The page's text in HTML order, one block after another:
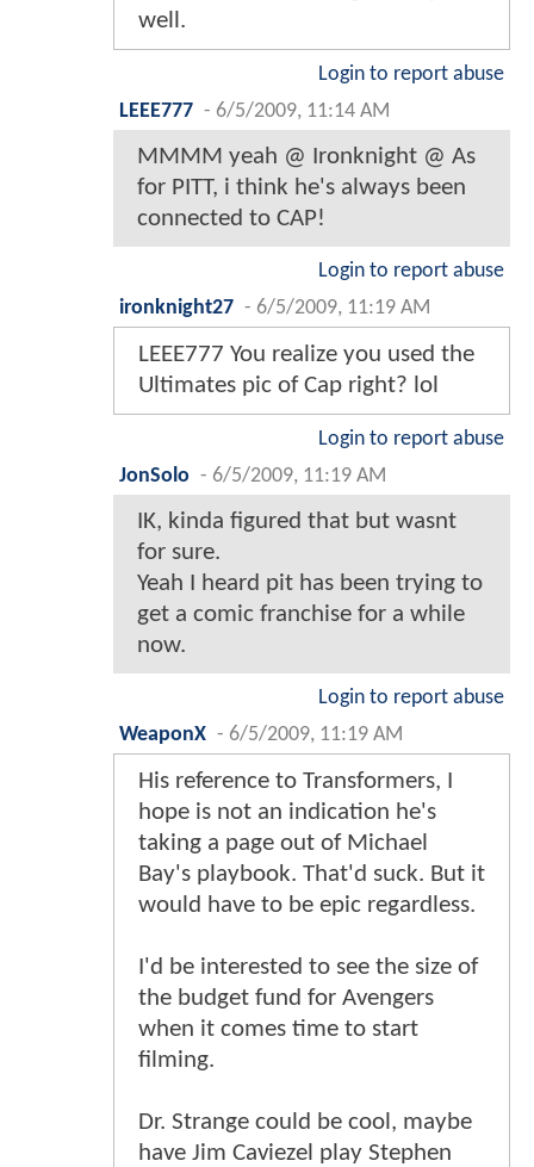
well.
Login to report abuse
LEEE777 - 6/5/2009, 11:14 AM
MMMM yeah @ Ironknight @ As
for PITT, i think he's always been
connected to CAP!
Login to report abuse
ironknight27 - 6/5/2009, 11:19 AM
LEEE777 You realize you used the
Ultimates pic of Cap right? lol
Login to report abuse
JonSolo - 6/5/2009, 11:19 AM
IK, kinda figured that but wasnt
for sure.
Yeah I heard pit has been trying to
get a comic franchise for a while
now.
Login to report abuse
WeaponX - 6/5/2009, 11:19 AM
His reference to Transformers, I
hope is not an indication he's
taking a page out of Michael
Bay's playbook. That'd suck. But it
would have to be epic regardless.
I'd be interested to see the size of
the budget fund for Avengers
when it comes time to start
filming.
Dr. Strange could be cool, maybe
have Jim Caviezel play Stephen